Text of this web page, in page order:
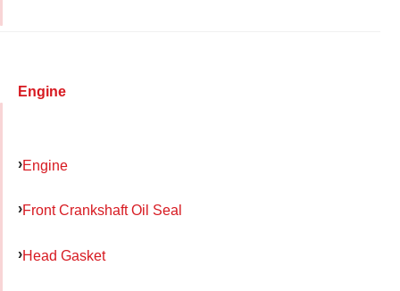
Engine
Engine
Front Crankshaft Oil Seal
Head Gasket